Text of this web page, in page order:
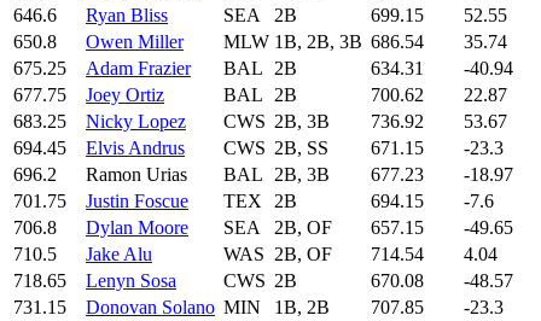
646.6
Ryan Bliss SEA 2B 699.15
52.55
650.8
Owen Miller MLW 1B, 2B, 3B 686.54
35.74
675.25
Adam Frazier BAL 2B 634.31
-40.94
677.75
Joey Ortiz BAL 2B 700.62
22.87
683.25
Nicky Lopez CWS 2B, 3B 736.92
53.67
694.45
Elvis Andrus CWS 2B, SS 671.15
-23.3
696.2
Ramon Urias BAL 2B, 3B 677.23
-18.97
701.75
Justin Foscue TEX 2B 694.15
-7.6
706.8
Dylan Moore SEA 2B, OF 657.15
-49.65
710.5
Jake Alu WAS 2B, OF 714.54
4.04
718.65
Lenyn Sosa CWS 2B 670.08
-48.57
731.15
Donovan Solano MIN 1B, 2B 707.85
-23.3